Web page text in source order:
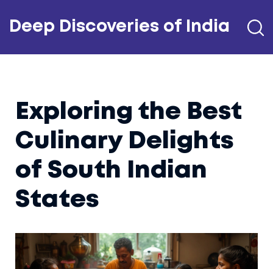
Deep Discoveries of India
Exploring the Best
Culinary Delights
of South Indian
States